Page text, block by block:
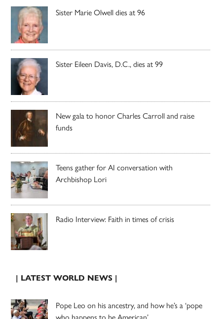
Sister Marie Olwell dies at 96
Sister Eileen Davis, D.C., dies at 99
New gala to honor Charles Carroll and raise
funds
Teens gather for AI conversation with
Archbishop Lori
Radio Interview: Faith in times of crisis
| LATEST WORLD NEWS |
Pope Leo on his ancestry, and how he’s a ‘pope